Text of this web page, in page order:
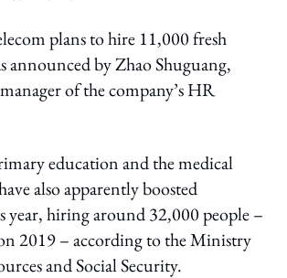
plans to hire 11,000 fresh
announced by Zhao Shuguang,
of the company’s HR
education and the medical
also apparently boosted
year, hiring around 32,000 people –
2019 – according to the Ministry
and Social Security.